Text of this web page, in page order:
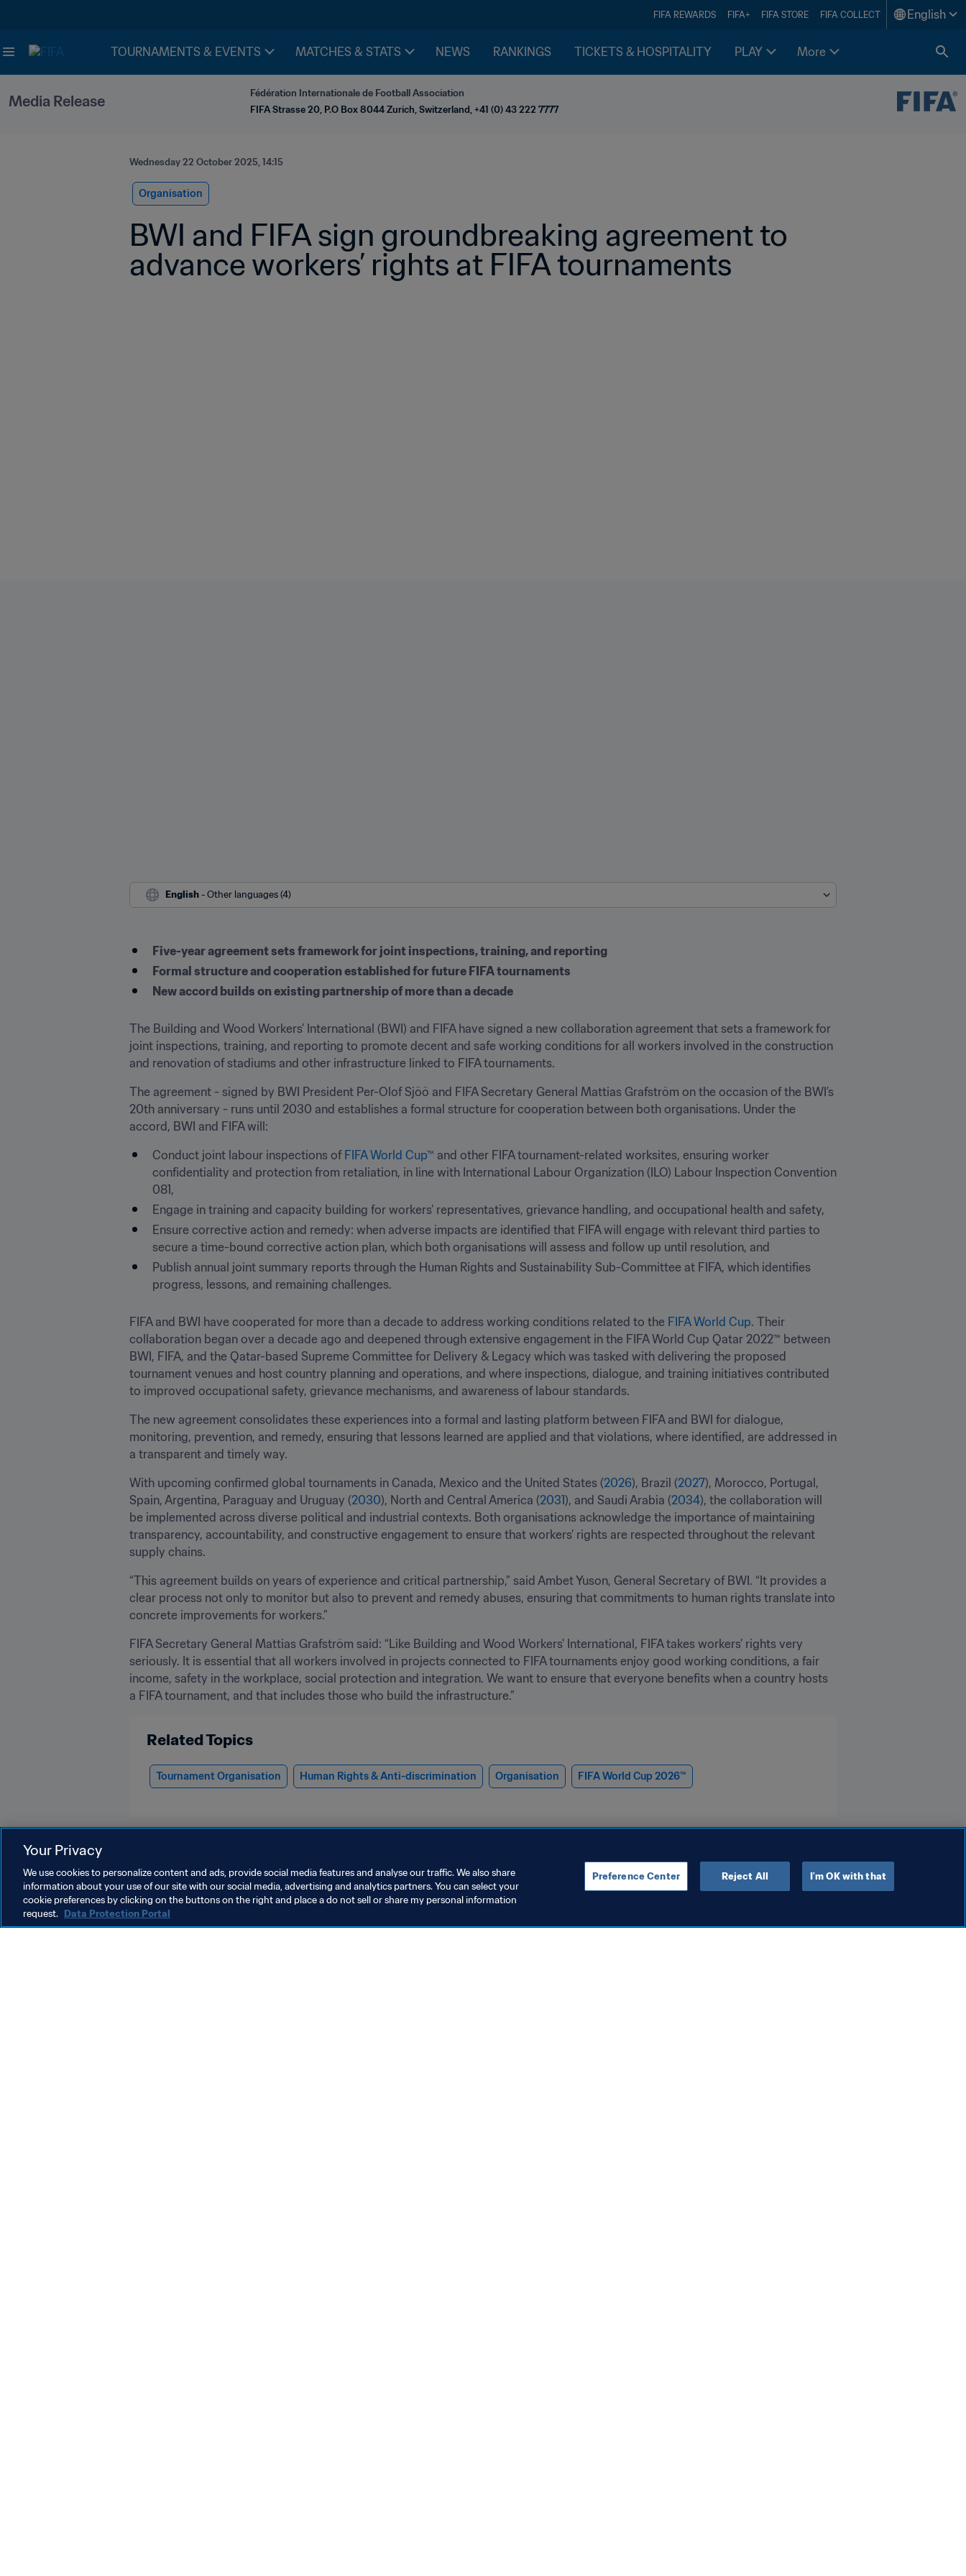
FIFA REWARDS FIFA+ FIFA STORE FIFA COLLECT English
TOURNAMENTS & EVENTS MATCHES & STATS NEWS RANKINGS TICKETS & HOSPITALITY PLAY More
Media Release
Fédération Internationale de Football Association
FIFA Strasse 20, P.O Box 8044 Zurich, Switzerland, +41 (0) 43 222 7777
Wednesday 22 October 2025, 14:15
Organisation
BWI and FIFA sign groundbreaking agreement to
advance workers’ rights at FIFA tournaments
English - Other languages (4)
Five-year agreement sets framework for joint inspections, training, and reporting
Formal structure and cooperation established for future FIFA tournaments
New accord builds on existing partnership of more than a decade
The Building and Wood Workers’ International (BWI) and FIFA have signed a new collaboration agreement that sets a framework for
joint inspections, training, and reporting to promote decent and safe working conditions for all workers involved in the construction
and renovation of stadiums and other infrastructure linked to FIFA tournaments.
The agreement - signed by BWI President Per-Olof Sjöö and FIFA Secretary General Mattias Grafström on the occasion of the BWI’s
20th anniversary - runs until 2030 and establishes a formal structure for cooperation between both organisations. Under the
accord, BWI and FIFA will:
Conduct joint labour inspections of FIFA World Cup™ and other FIFA tournament-related worksites, ensuring worker
confidentiality and protection from retaliation, in line with International Labour Organization (ILO) Labour Inspection Convention
081,
Engage in training and capacity building for workers’ representatives, grievance handling, and occupational health and safety,
Ensure corrective action and remedy: when adverse impacts are identified that FIFA will engage with relevant third parties to
secure a time-bound corrective action plan, which both organisations will assess and follow up until resolution, and
Publish annual joint summary reports through the Human Rights and Sustainability Sub-Committee at FIFA, which identifies
progress, lessons, and remaining challenges.
FIFA and BWI have cooperated for more than a decade to address working conditions related to the FIFA World Cup. Their
collaboration began over a decade ago and deepened through extensive engagement in the FIFA World Cup Qatar 2022™ between
BWI, FIFA, and the Qatar-based Supreme Committee for Delivery & Legacy which was tasked with delivering the proposed
tournament venues and host country planning and operations, and where inspections, dialogue, and training initiatives contributed
to improved occupational safety, grievance mechanisms, and awareness of labour standards.
The new agreement consolidates these experiences into a formal and lasting platform between FIFA and BWI for dialogue,
monitoring, prevention, and remedy, ensuring that lessons learned are applied and that violations, where identified, are addressed in
a transparent and timely way.
With upcoming confirmed global tournaments in Canada, Mexico and the United States (2026), Brazil (2027), Morocco, Portugal,
Spain, Argentina, Paraguay and Uruguay (2030), North and Central America (2031), and Saudi Arabia (2034), the collaboration will
be implemented across diverse political and industrial contexts. Both organisations acknowledge the importance of maintaining
transparency, accountability, and constructive engagement to ensure that workers’ rights are respected throughout the relevant
supply chains.
“This agreement builds on years of experience and critical partnership,” said Ambet Yuson, General Secretary of BWI. “It provides a
clear process not only to monitor but also to prevent and remedy abuses, ensuring that commitments to human rights translate into
concrete improvements for workers.”
FIFA Secretary General Mattias Grafström said: “Like Building and Wood Workers' International, FIFA takes workers’ rights very
seriously. It is essential that all workers involved in projects connected to FIFA tournaments enjoy good working conditions, a fair
income, safety in the workplace, social protection and integration. We want to ensure that everyone benefits when a country hosts
a FIFA tournament, and that includes those who build the infrastructure.”
Related Topics
Tournament Organisation Human Rights & Anti-discrimination Organisation FIFA World Cup 2026™
Organisation
Your Privacy
We use cookies to personalize content and ads, provide social media features and analyse our traffic. We also share
information about your use of our site with our social media, advertising and analytics partners. You can select your
cookie preferences by clicking on the buttons on the right and place a do not sell or share my personal information
request. Data Protection Portal
Preference Center Reject All I'm OK with that